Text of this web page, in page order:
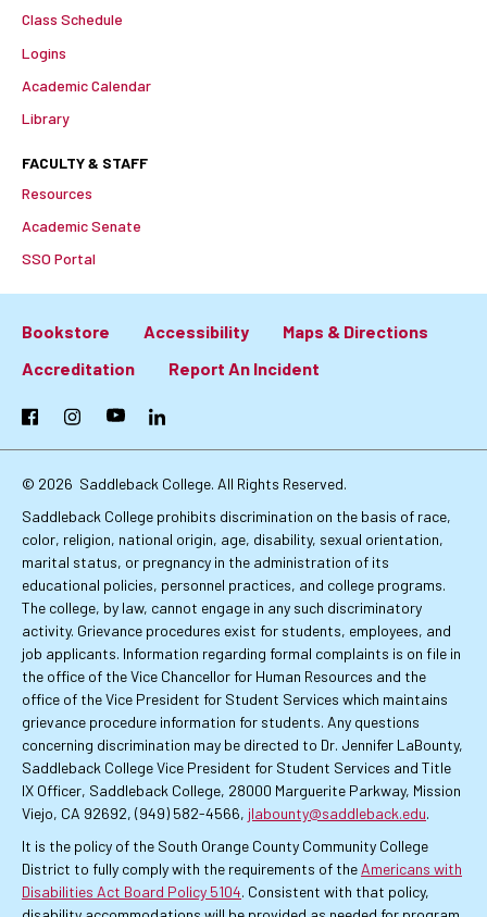
Class Schedule
Logins
Academic Calendar
Library
FACULTY & STAFF
Resources
Academic Senate
SSO Portal
Footer:
Primary
Links
Bookstore Accessibility
Maps & Directions
Accreditation
Report An Incident
FacebookInstagramYouTubeLinkedIn
© 2026 Saddleback College. All Rights Reserved.
Saddleback College prohibits discrimination on the basis of race,
color, religion, national origin, age, disability, sexual orientation,
marital status, or pregnancy in the administration of its
educational policies, personnel practices, and college programs.
The college, by law, cannot engage in any such discriminatory
activity. Grievance procedures exist for students, employees, and
job applicants. Information regarding formal complaints is on file in
the office of the Vice Chancellor for Human Resources and the
office of the Vice President for Student Services which maintains
grievance procedure information for students. Any questions
concerning discrimination may be directed to Dr. Jennifer LaBounty,
Saddleback College Vice President for Student Services and Title
IX Officer, Saddleback College, 28000 Marguerite Parkway, Mission
Viejo, CA 92692, (949) 582-4566, jlabounty@saddleback.edu.
It is the policy of the South Orange County Community College
District to fully comply with the requirements of the Americans with
Disabilities Act Board Policy 5104. Consistent with that policy,